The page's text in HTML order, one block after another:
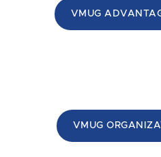
VMUG
VMUG